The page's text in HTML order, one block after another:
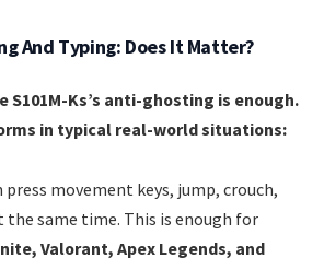
And Typing: Does It Matter?
S101M-Ks’s anti-ghosting is enough.
in typical real-world situations:
press movement keys, jump, crouch,
the same time. This is enough for
Valorant, Apex Legends, and